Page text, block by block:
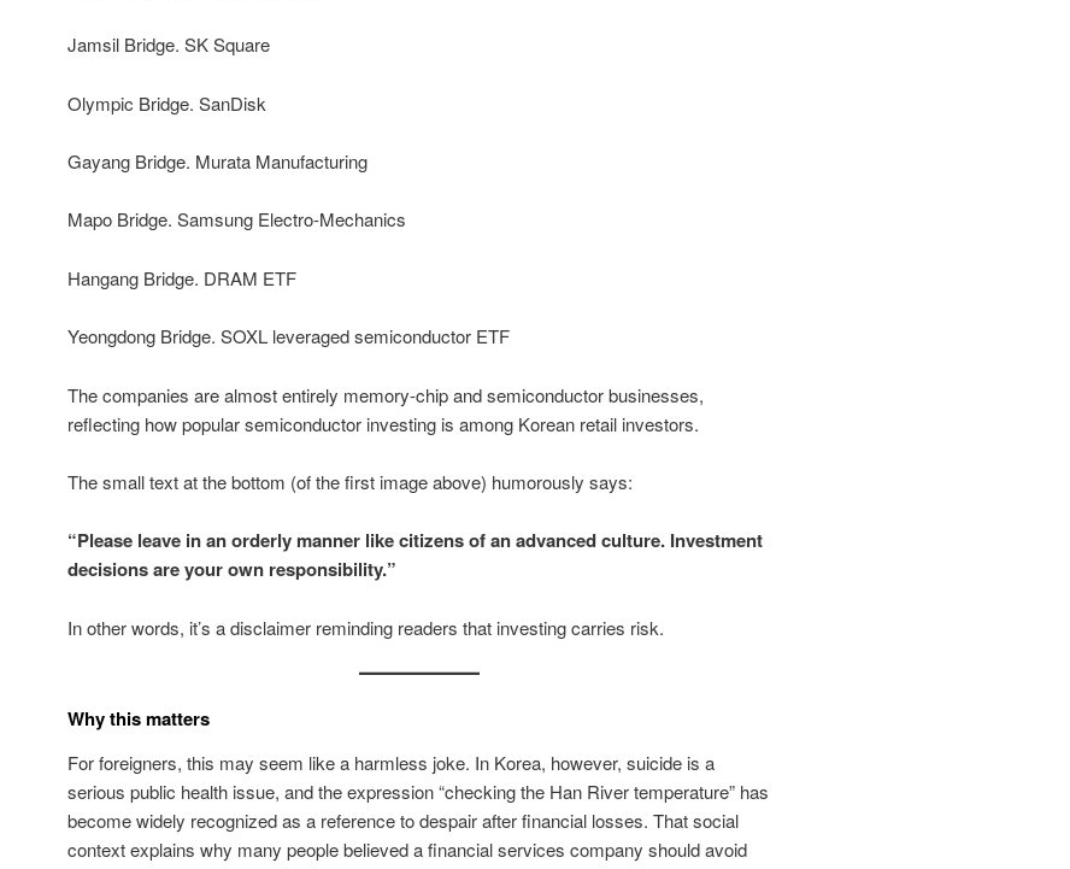
Jamsil Bridge. SK Square
Olympic Bridge. SanDisk
Gayang Bridge. Murata Manufacturing
Mapo Bridge. Samsung Electro-Mechanics
Hangang Bridge. DRAM ETF
Yeongdong Bridge. SOXL leveraged semiconductor ETF
The companies are almost entirely memory-chip and semiconductor businesses,
reflecting how popular semiconductor investing is among Korean retail investors.
The small text at the bottom (of the first image above) humorously says:
“Please leave in an orderly manner like citizens of an advanced culture. Investment
decisions are your own responsibility.”
In other words, it’s a disclaimer reminding readers that investing carries risk.
Why this matters
For foreigners, this may seem like a harmless joke. In Korea, however, suicide is a
serious public health issue, and the expression “checking the Han River temperature” has
become widely recognized as a reference to despair after financial losses. That social
context explains why many people believed a financial services company should avoid